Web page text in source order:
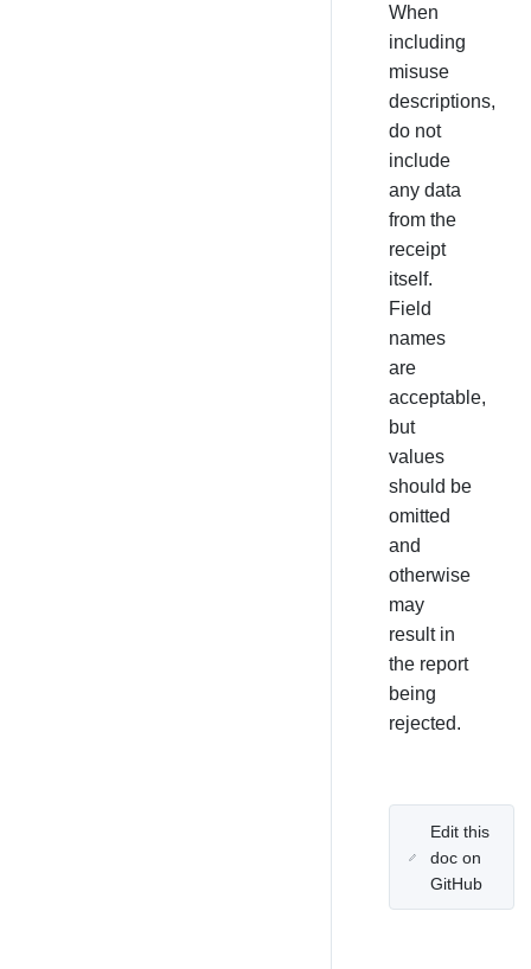
When
including
misuse
descriptions,
do not
include
any data
from the
receipt
itself.
Field
names
are
acceptable,
but
values
should be
omitted
and
otherwise
may
result in
the report
being
rejected.
Edit this
doc on
GitHub